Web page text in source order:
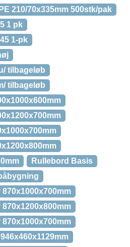
210/70x335mm 500stk/pak
1 pk
1-pk
tilbageløb
tilbageløb
Rullebord Basis